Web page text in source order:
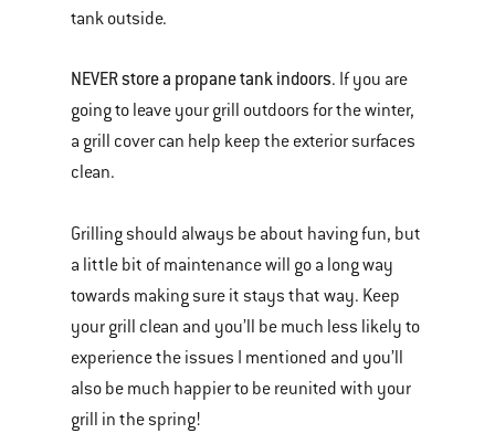
tank outside.
NEVER store a propane tank indoors. If you are
going to leave your grill outdoors for the winter,
a grill cover can help keep the exterior surfaces
clean.
Grilling should always be about having fun, but
a little bit of maintenance will go a long way
towards making sure it stays that way. Keep
your grill clean and you’ll be much less likely to
experience the issues I mentioned and you’ll
also be much happier to be reunited with your
grill in the spring!